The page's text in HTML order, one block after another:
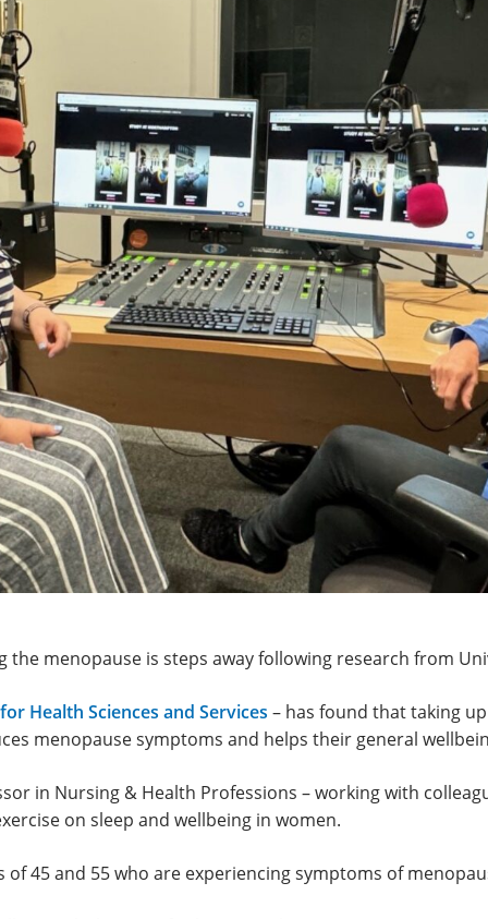
the menopause is steps away following research from
Health Sciences and Services – has found that taking
menopause symptoms and helps their general
in Nursing & Health Professions – working with
on sleep and wellbeing in women.
45 and 55 who are experiencing symptoms of